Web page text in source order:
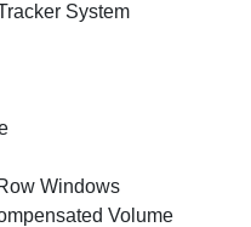
System
Windows
Volume